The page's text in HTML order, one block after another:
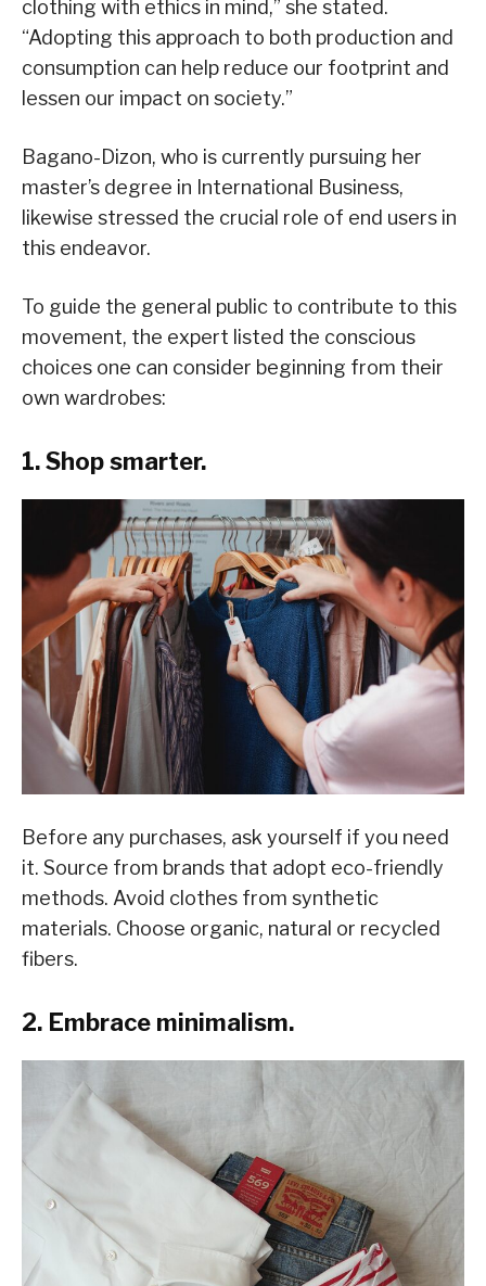
clothing with ethics in mind,” she stated.
“Adopting this approach to both production and
consumption can help reduce our footprint and
lessen our impact on society.”
Bagano-Dizon, who is currently pursuing her
master’s degree in International Business,
likewise stressed the crucial role of end users in
this endeavor.
To guide the general public to contribute to this
movement, the expert listed the conscious
choices one can consider beginning from their
own wardrobes:
1. Shop smarter.
Before any purchases, ask yourself if you need
it. Source from brands that adopt eco-friendly
methods. Avoid clothes from synthetic
materials. Choose organic, natural or recycled
fibers.
2. Embrace minimalism.